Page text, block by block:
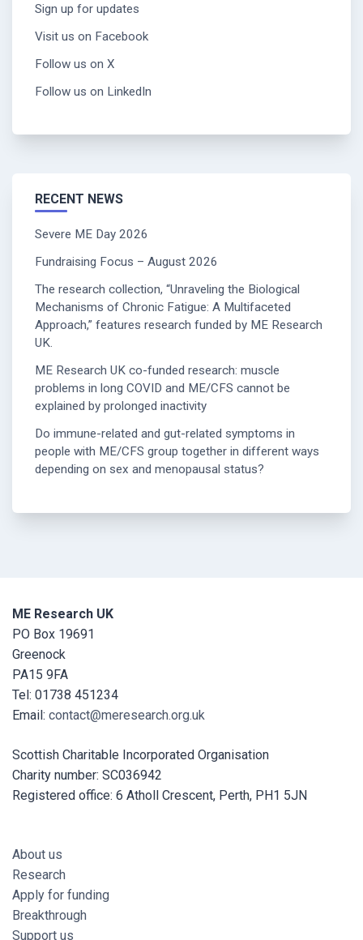
Sign up for updates
Visit us on Facebook
Follow us on X
Follow us on LinkedIn
RECENT NEWS
Severe ME Day 2026
Fundraising Focus – August 2026
The research collection, “Unraveling the Biological
Mechanisms of Chronic Fatigue: A Multifaceted
Approach,” features research funded by ME Research
UK.
ME Research UK co-funded research: muscle
problems in long COVID and ME/CFS cannot be
explained by prolonged inactivity
Do immune-related and gut-related symptoms in
people with ME/CFS group together in different ways
depending on sex and menopausal status?
ME Research UK
PO Box 19691
Greenock
PA15 9FA
Tel: 01738 451234
Email: contact@meresearch.org.uk
Scottish Charitable Incorporated Organisation
Charity number: SC036942
Registered office: 6 Atholl Crescent, Perth, PH1 5JN
About us
Research
Apply for funding
Breakthrough
Support us